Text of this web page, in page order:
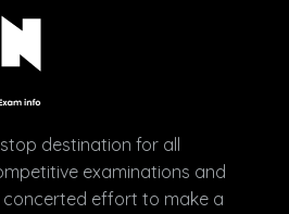
stop destination for all
examinations and
concerted effort to make a